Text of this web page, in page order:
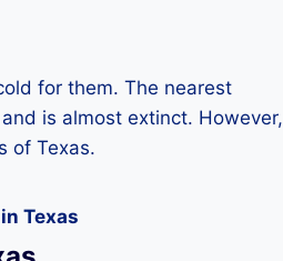
for them. The nearest
is almost extinct. However,
of Texas.
Texas